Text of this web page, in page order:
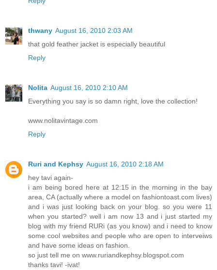
thwany August 16, 2010 2:03 AM
that gold feather jacket is especially beautiful
Reply
Nolita August 16, 2010 2:10 AM
Everything you say is so damn right, love the collection!
www.nolitavintage.com
Reply
Ruri and Kephsy August 16, 2010 2:18 AM
hey tavi again-
i am being bored here at 12:15 in the morning in the bay
area, CA (actually where a model on fashiontoast.com lives)
and i was just looking back on your blog. so you were 11
when you started? well i am now 13 and i just started my
blog with my friend RURi (as you know) and i need to know
some cool websites and people who are open to interveiws
and have some ideas on fashion.
so just tell me on www.ruriandkephsy.blogspot.com
thanks tavi! -ivat!